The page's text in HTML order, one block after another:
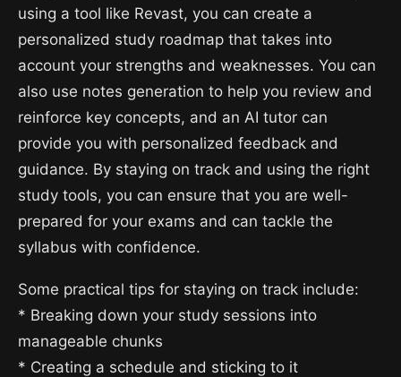
using a tool like Revast, you can create a
personalized study roadmap that takes into
account your strengths and weaknesses. You can
also use notes generation to help you review and
reinforce key concepts, and an AI tutor can
provide you with personalized feedback and
guidance. By staying on track and using the right
study tools, you can ensure that you are well-
prepared for your exams and can tackle the
syllabus with confidence.
Some practical tips for staying on track include:
* Breaking down your study sessions into
manageable chunks
* Creating a schedule and sticking to it